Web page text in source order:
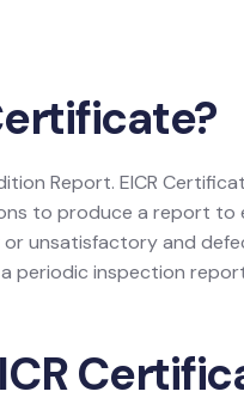
Report. EICR
to produce a report to
unsatisfactory and
periodic inspection